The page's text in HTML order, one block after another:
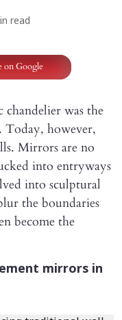
read
on Google
chandelier was the
Today, however,
Mirrors are no
into entryways
into sculptural
the boundaries
become the
mirrors in